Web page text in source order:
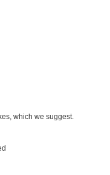
which we suggest.